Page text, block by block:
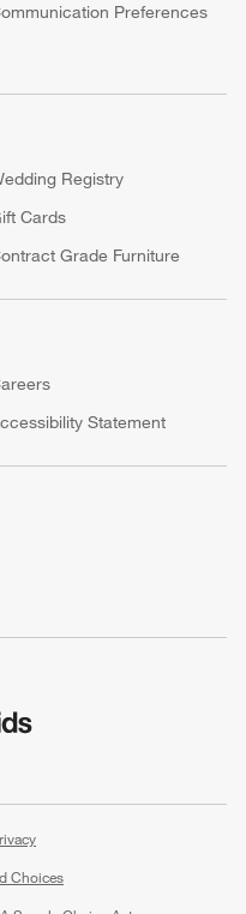
Preferences
Registry
Cards
Grade Furniture
Statement
Choices